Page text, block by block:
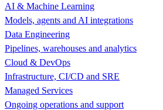
AI & Machine Learning
Models, agents and AI integrations
Data Engineering
Pipelines, warehouses and analytics
Cloud & DevOps
Infrastructure, CI/CD and SRE
Managed Services
Ongoing operations and support